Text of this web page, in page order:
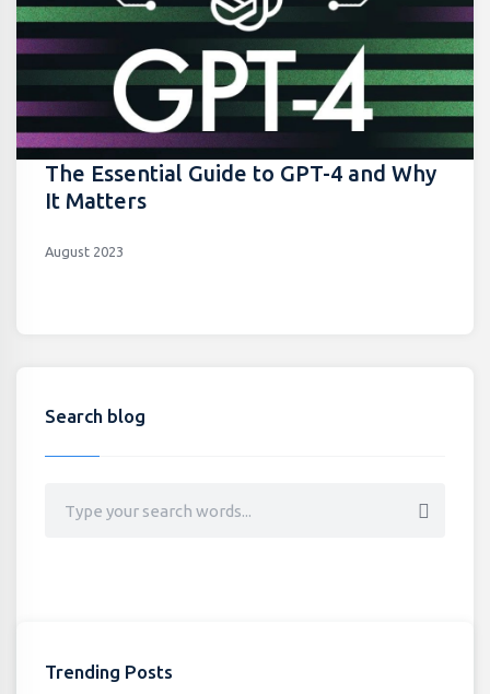
The Essential Guide to GPT-4 and Why
It Matters
August 2023
Search blog
Trending Posts